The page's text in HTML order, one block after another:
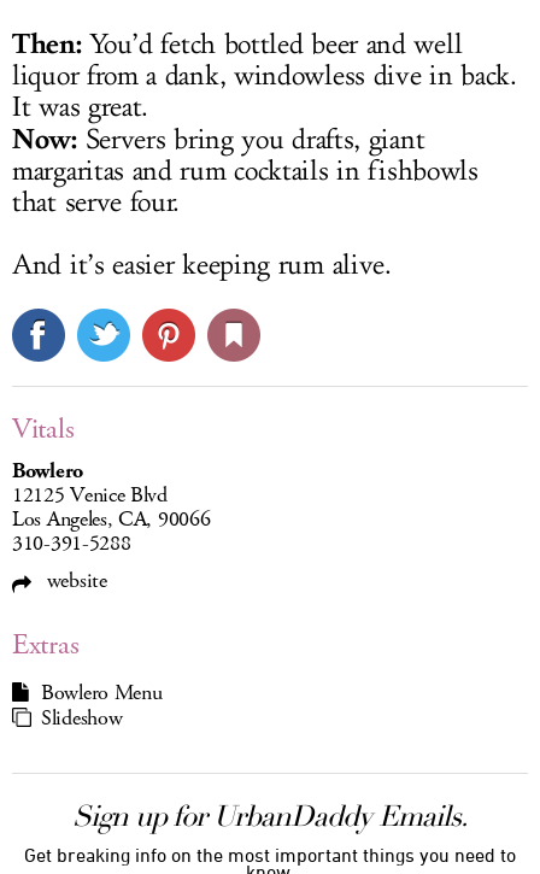
Then:You’d fetch bottled beer and well
liquor from a dank, windowless dive in back.
It was great.
Now:Servers bring you drafts, giant
margaritas and rum cocktails in fishbowls
that serve four.
And it’s easier keeping rum alive.
Vitals
Bowlero
12125 Venice Blvd
Los Angeles, CA, 90066
310-391-5288
website
Extras
Bowlero Menu
Slideshow
Sign up for UrbanDaddy Emails.
Get breaking info on the most important things you need to